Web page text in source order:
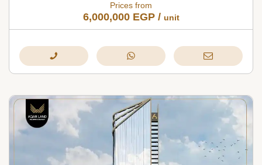
Prices from
6,000,000 EGP/ unit